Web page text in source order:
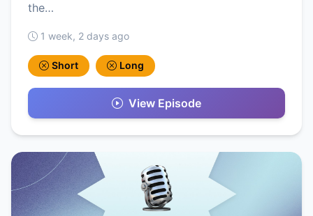
the…
1 week, 2 days ago
Short Long
View Episode